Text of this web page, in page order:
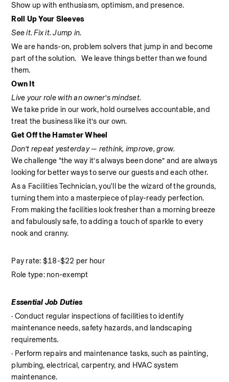
Show up with enthusiasm, optimism, and presence.
Roll Up Your Sleeves
See it. Fix it. Jump in.
We are hands-on, problem solvers that jump in and become
part of the solution.   We leave things better than we found
them.
Own It
Live your role with an owner’s mindset.
We take pride in our work, hold ourselves accountable, and
treat the business like it’s our own.
Get Off the Hamster Wheel
Don’t repeat yesterday — rethink, improve, grow.
We challenge “the way it’s always been done” and are always
looking for better ways to serve our guests and each other.
As a Facilities Technician, you'll be the wizard of the grounds,
turning them into a masterpiece of play-ready perfection.
From making the facilities look fresher than a morning breeze
and fabulously safe, to adding a touch of sparkle to every
nook and cranny.
Pay rate: $18-$22 per hour
Role type: non-exempt
Essential Job Duties
· Conduct regular inspections of facilities to identify
maintenance needs, safety hazards, and landscaping
requirements.
· Perform repairs and maintenance tasks, such as painting,
plumbing, electrical, carpentry, and HVAC system
maintenance.